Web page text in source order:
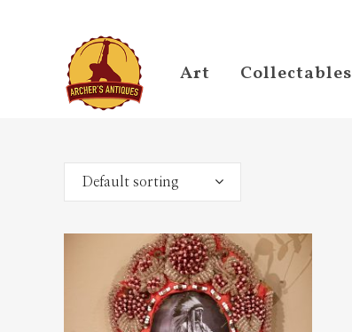
Art Collectables
Default sorting